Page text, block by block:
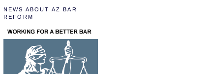
NEWS ABOUT AZ BAR
REFORM